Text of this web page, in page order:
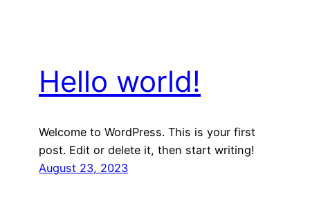
Hello world!
Welcome to WordPress. This is your first
post. Edit or delete it, then start writing!
August 23, 2023